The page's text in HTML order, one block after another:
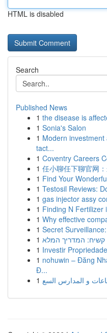
HTML is disabled
Search
Published News
1 the disease is
1 Sonia's Salon
1 Modern
tact...
1 Coventry Careers
1 任小聊任下聊官网
1 Find Your
1 Testosil Reviews:
1 gas injector assy
1 Finding N Fertilizer
1 Why effective
1 Secret
1 קשיח: המדריך המלא
1 Investir
1 nohuwin – Đăng
Đ...
1